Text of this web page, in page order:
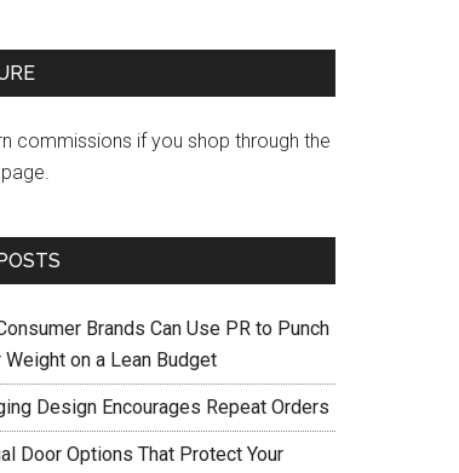
commissions if you shop through the
Brands Can Use PR to Punch
on a Lean Budget
Design Encourages Repeat Orders
Door Options That Protect Your